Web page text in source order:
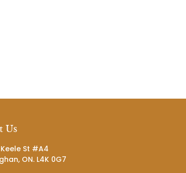
Us
Keele St #A4
ON. L4K 0G7